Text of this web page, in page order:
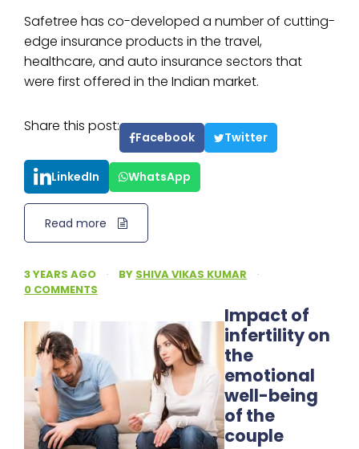
Safetree has co-developed a number of cutting-
edge insurance products in the travel,
healthcare, and auto insurance sectors that
were first offered in the Indian market.
Share this post:
Facebook Twitter
LinkedIn WhatsApp
Read more
3 YEARS AGO · BY SHIVA VIKAS KUMAR
·
0 COMMENTS
Impact of
infertility on
the
emotional
well-being
of the
couple